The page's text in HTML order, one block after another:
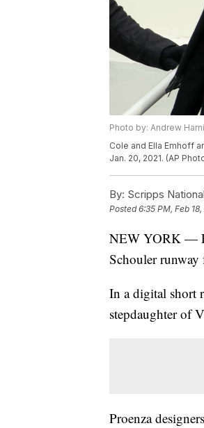
Photo by: Andrew
Cole and Ella Emhoff
Jan. 20, 2021. (AP
By: Scripps
Posted6:35 PM, Feb 18,
NEW YORK —
Schouler
In a digital short
stepdaughter of
Proenza